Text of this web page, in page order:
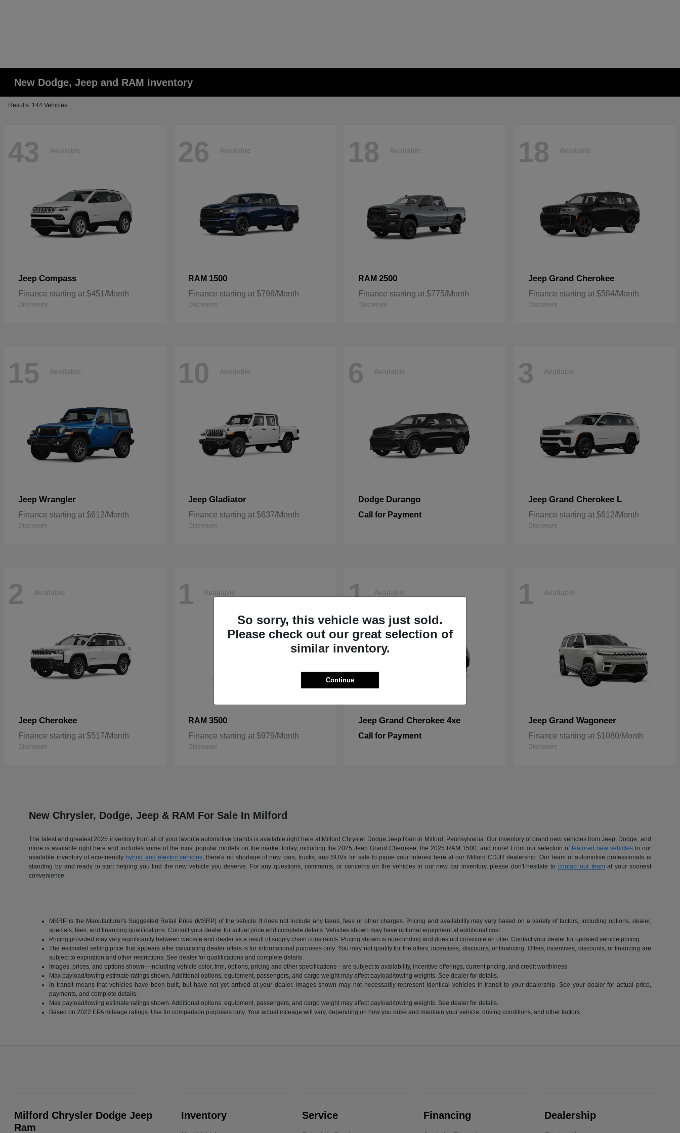
New Dodge, Jeep and RAM Inventory
Results: 144 Vehicles
43 Available
Jeep Compass
Finance starting at $451/Month
Disclosure
26 Available
RAM 1500
Finance starting at $798/Month
Disclosure
18 Available
RAM 2500
Finance starting at $775/Month
Disclosure
18 Available
Jeep Grand Cherokee
Finance starting at $584/Month
Disclosure
15 Available
Jeep Wrangler
Finance starting at $612/Month
Disclosure
10 Available
Jeep Gladiator
Finance starting at $637/Month
Disclosure
6 Available
Dodge Durango
Call for Payment
3 Available
Jeep Grand Cherokee L
Finance starting at $612/Month
Disclosure
2 Available
Jeep Cherokee
Finance starting at $517/Month
Disclosure
1 Available
RAM 3500
Finance starting at $979/Month
Disclosure
1 Available
Jeep Grand Cherokee 4xe
Call for Payment
1 Available
Jeep Grand Wagoneer
Finance starting at $1080/Month
Disclosure
New Chrysler, Dodge, Jeep & RAM For Sale In Milford
The latest and greatest 2025 inventory from all of your favorite automotive brands is available right here at Milford Chrysler Dodge Jeep Ram in Milford, Pennsylvania. Our inventory of brand new vehicles from Jeep, Dodge, and
more is available right here and includes some of the most popular models on the market today, including the 2025 Jeep Grand Cherokee, the 2025 RAM 1500, and more! From our selection of featured new vehiclesto our
available inventory of eco-friendly hybrid and electric vehicles, there's no shortage of new cars, trucks, and SUVs for sale to pique your interest here at our Milford CDJR dealership. Our team of automotive professionals is
standing by and ready to start helping you find the new vehicle you deserve. For any questions, comments, or concerns on the vehicles in our new car inventory, please don't hesitate to contact our teamat your soonest
convenience.
MSRP is the Manufacturer's Suggested Retail Price (MSRP) of the vehicle. It does not include any taxes, fees or other charges. Pricing and availability may vary based on a variety of factors, including options, dealer,
specials, fees, and financing qualifications. Consult your dealer for actual price and complete details. Vehicles shown may have optional equipment at additional cost.
Pricing provided may vary significantly between website and dealer as a result of supply chain constraints. Pricing shown is non-binding and does not constitute an offer. Contact your dealer for updated vehicle pricing.
The estimated selling price that appears after calculating dealer offers is for informational purposes only. You may not qualify for the offers, incentives, discounts, or financing. Offers, incentives, discounts, or financing are
subject to expiration and other restrictions. See dealer for qualifications and complete details.
Images, prices, and options shown—including vehicle color, trim, options, pricing and other specifications—are subject to availability, incentive offerings, current pricing, and credit worthiness.
Max payload/towing estimate ratings shown. Additional options, equipment, passengers, and cargo weight may affect payload/towing weights. See dealer for details.
In transit means that vehicles have been built, but have not yet arrived at your dealer. Images shown may not necessarily represent identical vehicles in transit to your dealership. See your dealer for actual price,
payments, and complete details.
Max payload/towing estimate ratings shown. Additional options, equipment, passengers, and cargo weight may affect payload/towing weights. See dealer for details.
Based on 2022 EPA mileage ratings. Use for comparison purposes only. Your actual mileage will vary, depending on how you drive and maintain your vehicle, driving conditions, and other factors.
So sorry, this vehicle was just sold.
Please check out our great selection of
similar inventory.
Continue
Milford Chrysler Dodge Jeep
Ram
Inventory Service Financing Dealership